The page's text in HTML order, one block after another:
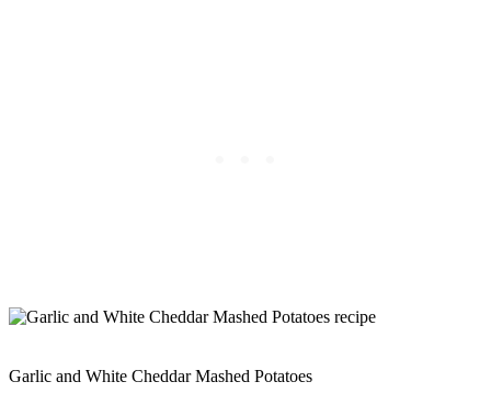
Garlic and White Cheddar Mashed Potatoes